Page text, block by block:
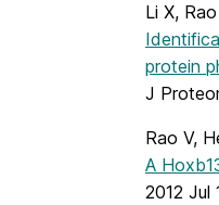
Li X,
protein
J
Rao V,
A
2012 Jul